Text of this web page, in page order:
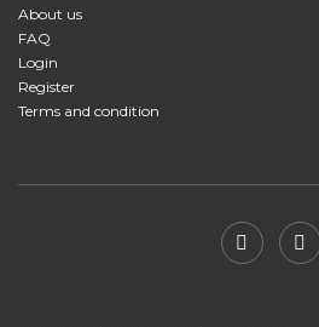
About us
FAQ
Login
Register
Terms and condition